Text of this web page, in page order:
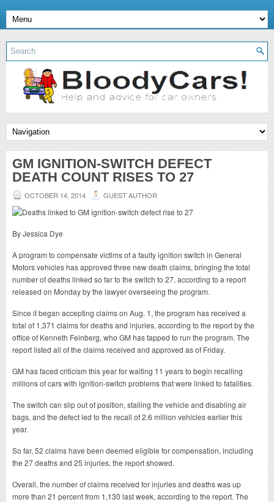
GM IGNITION-SWITCH DEFECT
DEATH COUNT RISES TO 27
OCTOBER 14, 2014 GUEST AUTHOR
By Jessica Dye
A program to compensate victims of a faulty ignition switch in General
Motors vehicles has approved three new death claims, bringing the total
number of deaths linked so far to the switch to 27, according to a report
released on Monday by the lawyer overseeing the program.
Since it began accepting claims on Aug. 1, the program has received a
total of 1,371 claims for deaths and injuries, according to the report by the
office of Kenneth Feinberg, who GM has tapped to run the program. The
report listed all of the claims received and approved as of Friday.
GM has faced criticism this year for waiting 11 years to begin recalling
millions of cars with ignition-switch problems that were linked to fatalities.
The switch can slip out of position, stalling the vehicle and disabling air
bags, and the defect led to the recall of 2.6 million vehicles earlier this
year.
So far, 52 claims have been deemed eligible for compensation, including
the 27 deaths and 25 injuries, the report showed.
Overall, the number of claims received for injuries and deaths was up
more than 21 percent from 1,130 last week, according to the report. The